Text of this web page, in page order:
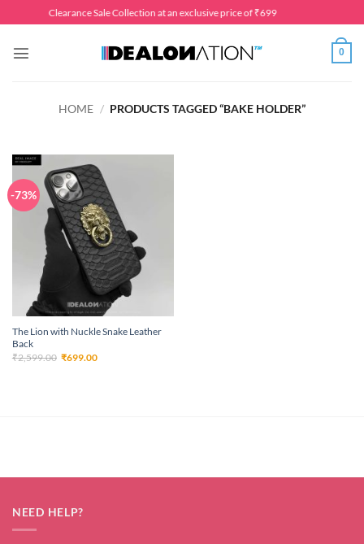
to
content
Clearance Sale Collection at an exclusive price of ₹699
0
HOME / PRODUCTS TAGGED “BAKE HOLDER”
-73%
The Lion with Nuckle Snake Leather
Back
₹2,599.00 Original
₹699.00Current
NEED HELP?